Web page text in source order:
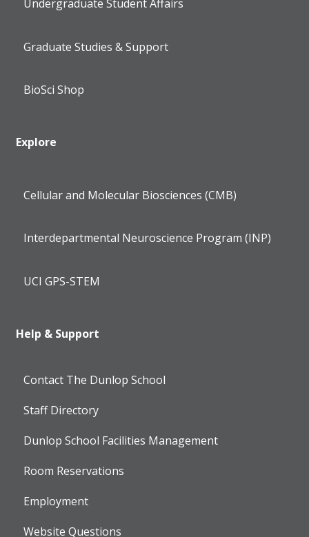
Undergraduate Student Affairs
Graduate Studies & Support
BioSci Shop
Explore
Cellular and Molecular Biosciences (CMB)
Interdepartmental Neuroscience Program (INP)
UCI GPS-STEM
Help & Support
Contact The Dunlop School
Staff Directory
Dunlop School Facilities Management
Room Reservations
Employment
Website Questions